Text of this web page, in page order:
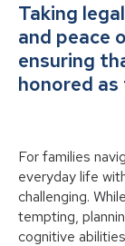
Taking
and peace
ensuring
honored as
For families
everyday life
challenging.
tempting,
cognitive